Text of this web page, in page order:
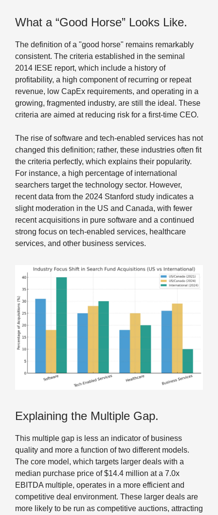
What a “Good Horse” Looks Like.
The definition of a "good horse" remains remarkably
consistent. The criteria established in the seminal
2014 IESE report, which include a history of
profitability, a high component of recurring or repeat
revenue, low CapEx requirements, and operating in a
growing, fragmented industry, are still the ideal. These
criteria are aimed at reducing risk for a first-time CEO.
The rise of software and tech-enabled services has not
changed this definition; rather, these industries often fit
the criteria perfectly, which explains their popularity.
For instance, a high percentage of international
searchers target the technology sector. However,
recent data from the 2024 Stanford study indicates a
slight moderation in the US and Canada, with fewer
recent acquisitions in pure software and a continued
strong focus on tech-enabled services, healthcare
services, and other business services.
Explaining the Multiple Gap.
This multiple gap is less an indicator of business
quality and more a function of two different models.
The core model, which targets larger deals with a
median purchase price of $14.4 million at a 7.0x
EBITDA multiple, operates in a more efficient and
competitive deal environment. These larger deals are
more likely to be run as competitive auctions, attracting